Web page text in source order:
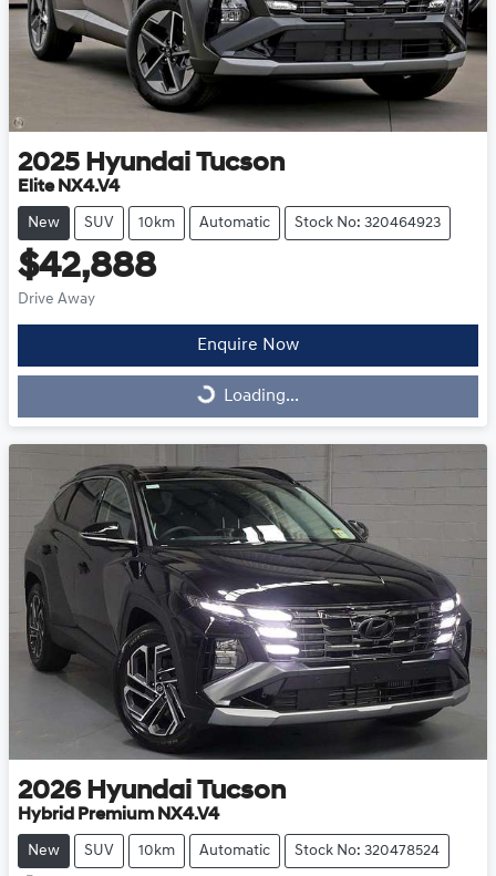
2025 Hyundai Tucson
Elite NX4.V4
New SUV 10km Automatic Stock No: 320464923
$42,888
Drive Away
Enquire Now
Loading...Loading...
2026 Hyundai Tucson
Hybrid Premium NX4.V4
New SUV 10km Automatic Stock No: 320478524